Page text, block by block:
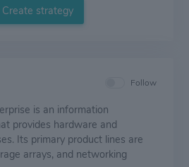
strategy
Follow
is an information
provides hardware and
Its primary product lines are
arrays, and networking